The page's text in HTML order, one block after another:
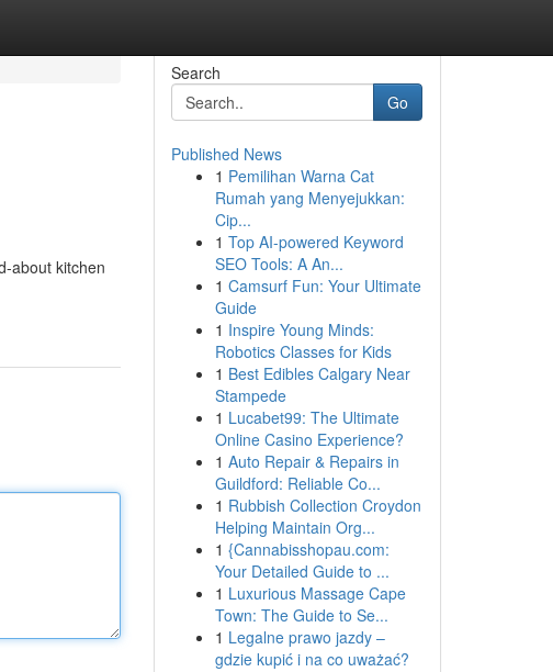
about kitchen
Search
Go
Published News
1 Pemilihan Warna Cat
Rumah yang Menyejukkan:
Cip...
1 Top AI-powered Keyword
SEO Tools: A An...
1 Camsurf Fun: Your Ultimate
Guide
1 Inspire Young Minds:
Robotics Classes for Kids
1 Best Edibles Calgary Near
Stampede
1 Lucabet99: The Ultimate
Online Casino Experience?
1 Auto Repair & Repairs in
Guildford: Reliable Co...
1 Rubbish Collection Croydon
Helping Maintain Org...
1 {Cannabisshopau.com:
Your Detailed Guide to ...
1 Luxurious Massage Cape
Town: The Guide to Se...
1 Legalne prawo jazdy –
gdzie kupić i na co uważać?